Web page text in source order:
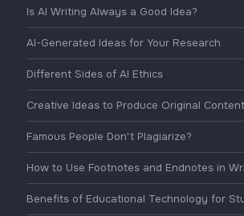
Is AI Writing Always a Good Idea?
AI-Generated Ideas for Your Research
Different Sides of AI Ethics
Creative Ideas to Produce Original Content
Famous People Don't Plagiarize?
How to Use Footnotes and Endnotes in
Benefits of Educational Technology for